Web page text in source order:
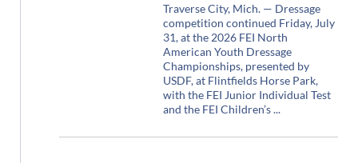
Traverse City, Mich. — Dressage
competition continued Friday, July
31, at the 2026 FEI North
American Youth Dressage
Championships, presented by
USDF, at Flintfields Horse Park,
with the FEI Junior Individual Test
and the FEI Children’s